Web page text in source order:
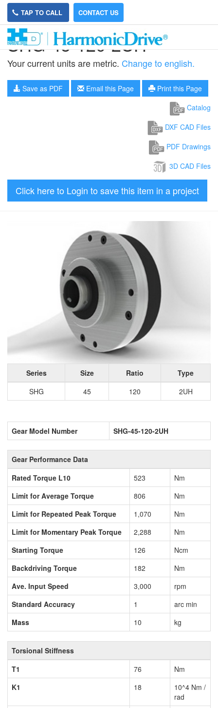
TAP TO CALL CONTACT US
SHG-45-120-2UH
Your current units are metric. Change to english.
Save as PDF Email this Page
Print this Page
Catalog
DXF CAD Files
PDF Drawings
3D CAD Files
Click here to Login to save this item in a project
Series Size Ratio
Type
SHG
45 120 2UH
Gear Model Number SHG-45-120-2UH
Gear Performance Data
Rated Torque L10
523
Nm
Limit for Average Torque
806
Nm
Limit for Repeated Peak Torque
1,070
Nm
Limit for Momentary Peak Torque
2,288
Nm
Starting Torque
126
Ncm
Backdriving Torque
182
Nm
Ave. Input Speed
3,000
rpm
Standard Accuracy
1
arc min
Mass
10 kg
Torsional Stiffness
T1
76
Nm
K1
18
10^4 Nm /
rad